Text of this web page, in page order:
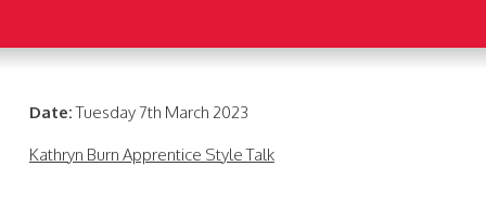
Date:Tuesday 7th March 2023
Kathryn Burn Apprentice Style Talk